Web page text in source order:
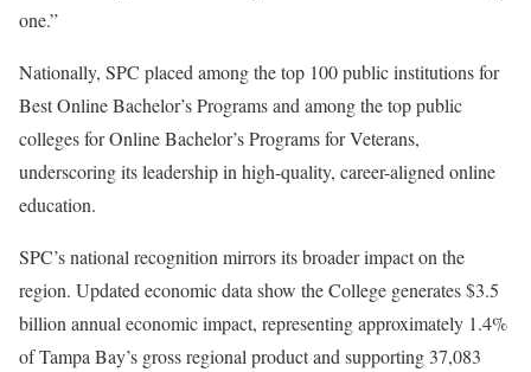
one.”
Nationally, SPC placed among the top 100 public institutions for
Best Online Bachelor’s Programs and among the top public
colleges for Online Bachelor’s Programs for Veterans,
underscoring its leadership in high-quality, career-aligned online
education.
SPC’s national recognition mirrors its broader impact on the
region. Updated economic data show the College generates $3.5
billion annual economic impact, representing approximately 1.4%
of Tampa Bay’s gross regional product and supporting 37,083